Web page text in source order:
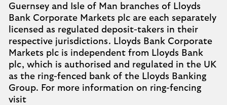
Guernsey and Isle of Man branches of Lloyds
Bank Corporate Markets plc are each separately
licensed as regulated deposit-takers in their
respective jurisdictions. Lloyds Bank Corporate
Markets plc is independent from Lloyds Bank
plc, which is authorised and regulated in the UK
as the ring-fenced bank of the Lloyds Banking
Group. For more information on ring-fencing
visit